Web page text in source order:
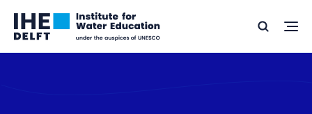
Skip
Skip
Go
to
Search